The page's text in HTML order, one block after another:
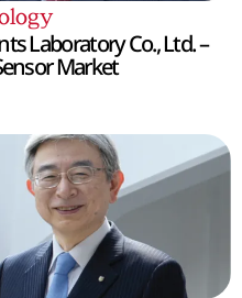
Laboratory Co., Ltd. –
Market